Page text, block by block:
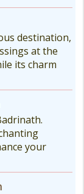
destination,
at the
its charm
your